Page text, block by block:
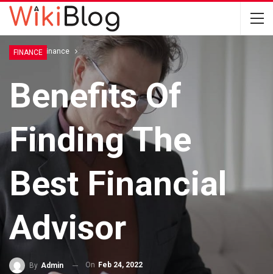
Home Finance
FINANCE
Benefits Of
Finding The
Best Financial
Advisor
By Admin On Feb 24, 2022